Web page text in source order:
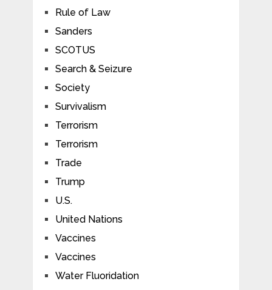
Rule of Law
Sanders
SCOTUS
Search & Seizure
Society
Survivalism
Terrorism
Terrorism
Trade
Trump
U.S.
United Nations
Vaccines
Vaccines
Water Fluoridation